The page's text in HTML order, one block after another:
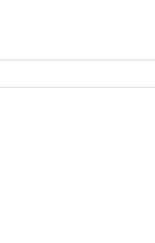
ZERO nicotine products